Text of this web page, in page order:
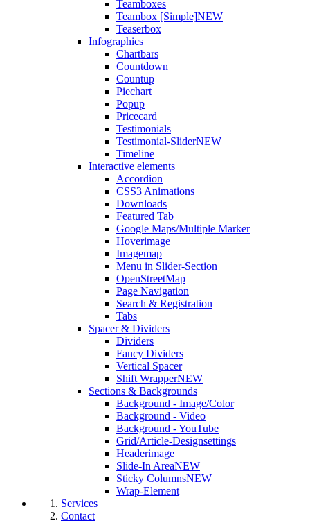
Teamboxes
Teambox [Simple]NEW
Teaserbox
Infographics
Chartbars
Countdown
Countup
Piechart
Popup
Pricecard
Testimonials
Testimonial-SliderNEW
Timeline
Interactive elements
Accordion
CSS3 Animations
Downloads
Featured Tab
Google Maps/Multiple Marker
Hoverimage
Imagemap
Menu in Slider-Section
OpenStreetMap
Page Navigation
Search & Registration
Tabs
Spacer & Dividers
Dividers
Fancy Dividers
Vertical Spacer
Shift WrapperNEW
Sections & Backgrounds
Background - Image/Color
Background - Video
Background - YouTube
Grid/Article-Designsettings
Headerimage
Slide-In AreaNEW
Sticky ColumnsNEW
Wrap-Element
Services
Contact